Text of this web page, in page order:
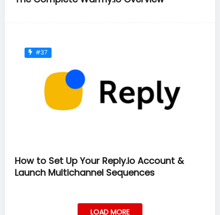
#37
How to Set Up Your Reply.io Account &
Launch Multichannel Sequences
LOAD MORE